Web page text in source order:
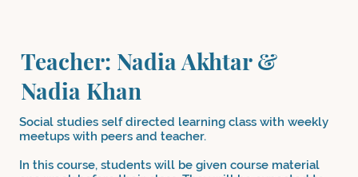
Teacher: Nadia Akhtar &
Nadia Khan
Social studies self directed learning class with weekly
meetups with peers and teacher.
In this course, students will be given course material